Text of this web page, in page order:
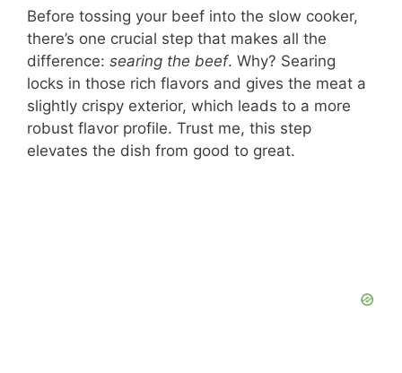
Before tossing your beef into the slow cooker,
there’s one crucial step that makes all the
difference: searing the beef. Why? Searing
locks in those rich flavors and gives the meat a
slightly crispy exterior, which leads to a more
robust flavor profile. Trust me, this step
elevates the dish from good to great.